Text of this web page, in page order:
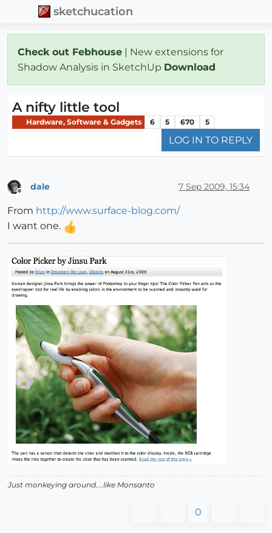
sketchucation
Check out Febhouse | New extensions for
Shadow Analysis in SketchUp Download
A nifty little tool
Hardware, Software & Gadgets 6 5 670 5
LOG IN TO REPLY
dale 7 Sep 2009, 15:34
From http://www.surface-blog.com/
I want one.
Just monkeying around....like Monsanto
0